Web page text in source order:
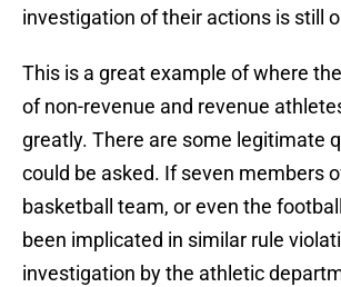
investigation of their actions is still
This is a great example of where
of non-revenue and revenue
greatly. There are some legitimate
could be asked. If seven members
basketball team, or even the
been implicated in similar rule
investigation by the athletic